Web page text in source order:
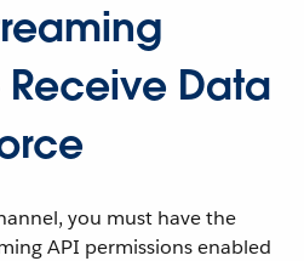
Data
you must have the
API permissions enabled